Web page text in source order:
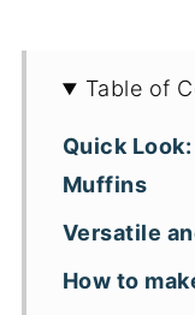
Table of
Quick
Muffins
Versatile
How to